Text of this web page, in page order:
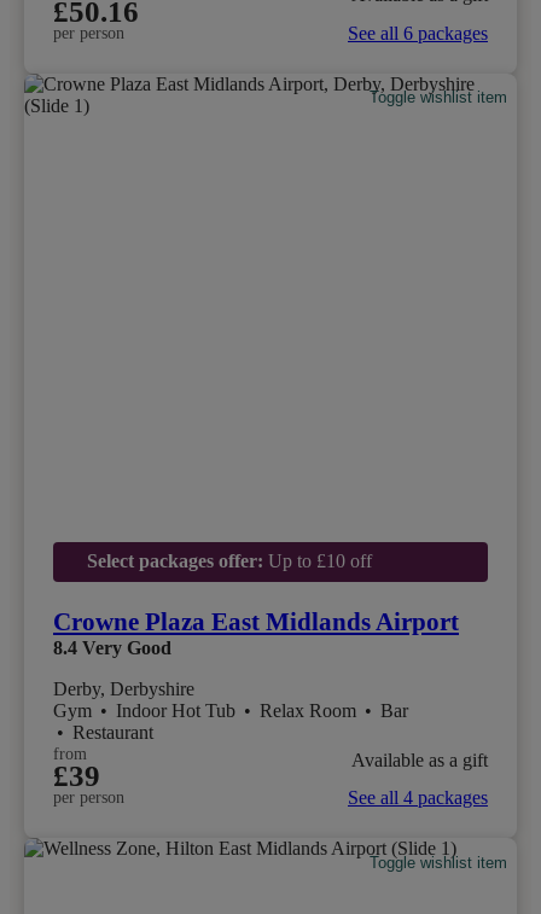
£50.16
per person
See all 6 packages
Toggle wishlist item
Select packages offer: Up to £10 off
Crowne Plaza East Midlands Airport
8.4 Very Good
Derby, Derbyshire
Gym • Indoor Hot Tub • Relax Room • Bar
• Restaurant
from
£39
per person
Available as a gift
See all 4 packages
Toggle wishlist item